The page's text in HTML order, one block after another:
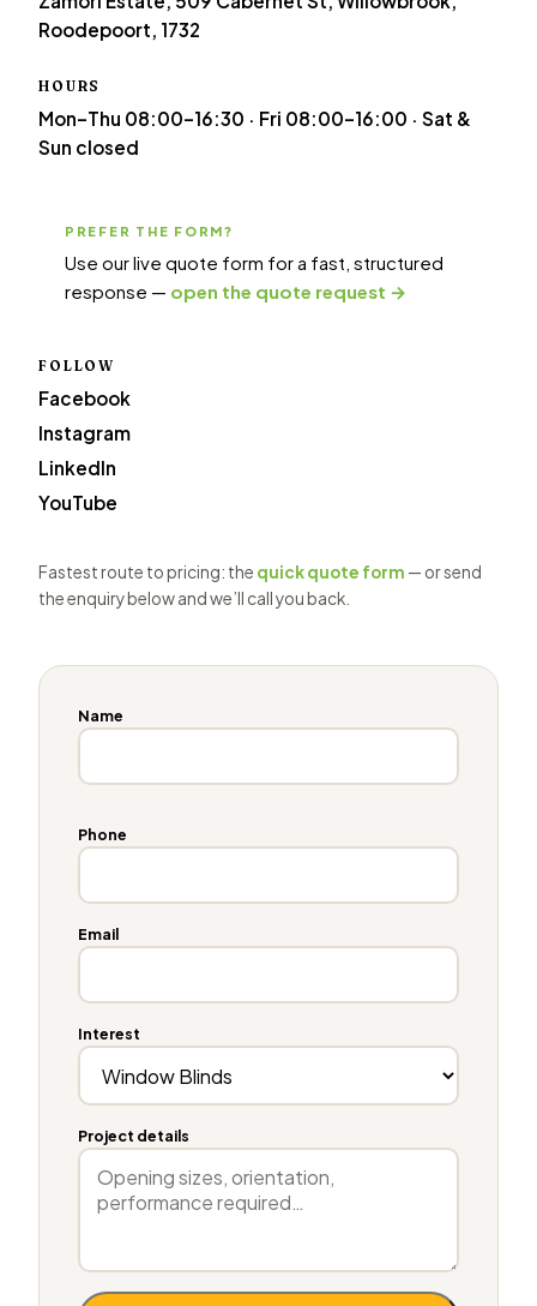
Roodepoort, 1732
HOURS
Mon–Thu 08:00–16:30 · Fri 08:00–16:00 · Sat &
Sun closed
PREFER THE FORM?
Use our live quote form for a fast, structured
response — open the quote request →
FOLLOW
Facebook
Instagram
LinkedIn
YouTube
Fastest route to pricing: the quick quote form — or send
the enquiry below and we’ll call you back.
Name
Phone
Email
Interest
Project details